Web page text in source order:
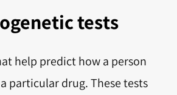
tests
help predict how a person
particular drug. These tests